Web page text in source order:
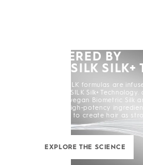
POWERED BY
KERASILK
All KERASILK formulas are
with KERASILK Silk+
exclusive vegan Biometric Silk
selected high-potency
enhancers to create hair as
EXPLORE THE SCIENCE